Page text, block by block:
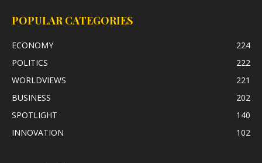
POPULAR CATEGORIES
ECONOMY
224
POLITICS
222
WORLDVIEWS
221
BUSINESS
202
SPOTLIGHT
140
INNOVATION
102